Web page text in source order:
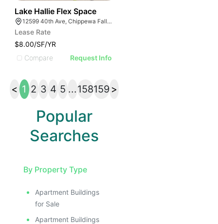
Lake Hallie Flex Space
12599 40th Ave, Chippewa Falls, WI 54729
Lease Rate
$8.00/SF/YR
Compare
Request Info
< 1 2 3 4 5 ...158159 >
Popular
Searches
By Property Type
Apartment Buildings
for Sale
Apartment Buildings